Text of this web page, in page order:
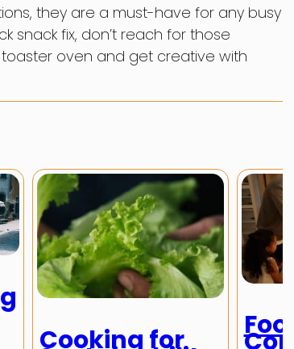
they are a must-have for any busy
snack fix, don’t reach for those
oven and get creative with
Cooking for